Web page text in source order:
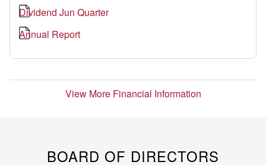
Dividend Jun Quarter
Annual Report
View More Financial Information
BOARD OF DIRECTORS